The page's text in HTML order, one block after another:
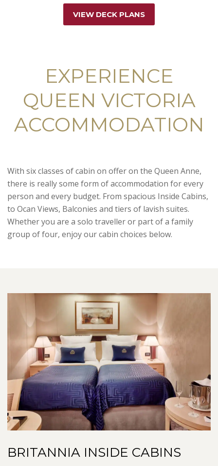
VIEW DECK PLANS
EXPERIENCE
QUEEN VICTORIA
ACCOMMODATION
With six classes of cabin on offer on the Queen Anne,
there is really some form of accommodation for every
person and every budget. From spacious Inside Cabins,
to Ocan Views, Balconies and tiers of lavish suites.
Whether you are a solo traveller or part of a family
group of four, enjoy our cabin choices below.
BRITANNIA INSIDE CABINS